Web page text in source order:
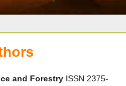
and ForestryISSN 2375-